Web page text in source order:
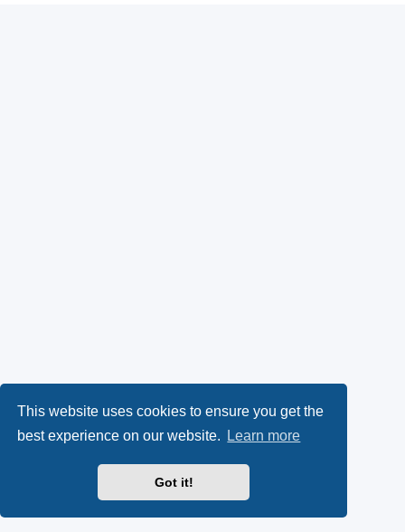
This website uses cookies to ensure you get the
best experience on our website.
Learn more
Got it!